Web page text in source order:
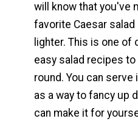
will know that you've
favorite Caesar salad
lighter. This is one of
easy salad recipes to
round. You can
as a way to fancy up
can make it for